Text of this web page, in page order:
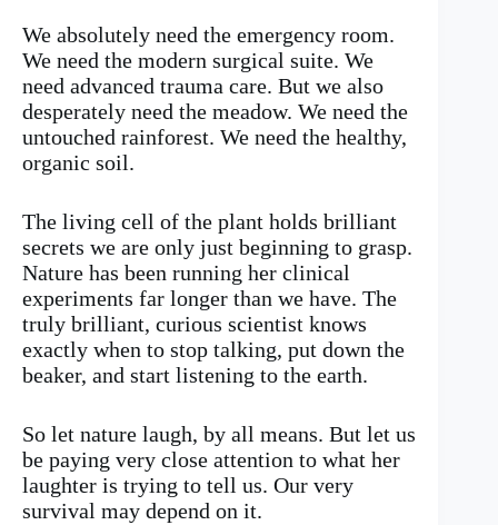
We absolutely need the emergency room.
We need the modern surgical suite. We
need advanced trauma care. But we also
desperately need the meadow. We need the
untouched rainforest. We need the healthy,
organic soil.
The living cell of the plant holds brilliant
secrets we are only just beginning to grasp.
Nature has been running her clinical
experiments far longer than we have. The
truly brilliant, curious scientist knows
exactly when to stop talking, put down the
beaker, and start listening to the earth.
So let nature laugh, by all means. But let us
be paying very close attention to what her
laughter is trying to tell us. Our very
survival may depend on it.